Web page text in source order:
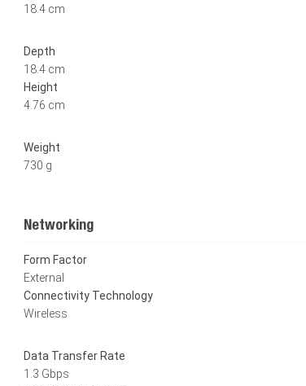
18.4 cm
Depth
18.4 cm
Height
4.76 cm
Weight
730 g
Networking
Form Factor
External
Connectivity Technology
Wireless
Data Transfer Rate
1.3 Gbps